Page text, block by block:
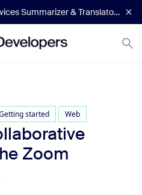
Now Available: Zoom AI Services Summarizer & Translator APIs
started Web
Zoom